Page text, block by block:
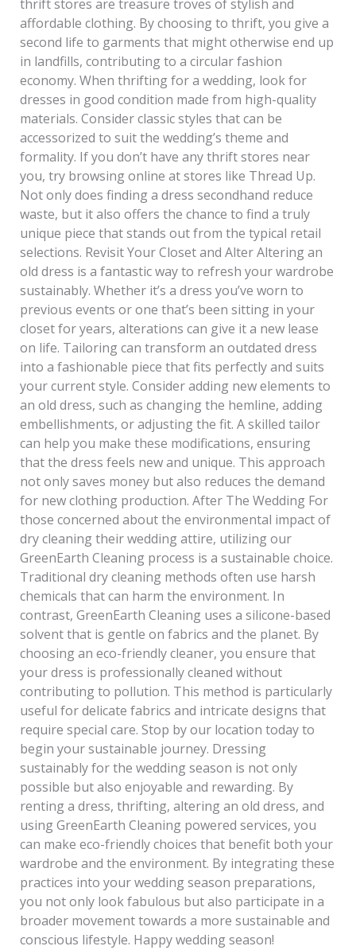
thrift stores are treasure troves of stylish and
affordable clothing. By choosing to thrift, you give a
second life to garments that might otherwise end up
in landfills, contributing to a circular fashion
economy. When thrifting for a wedding, look for
dresses in good condition made from high-quality
materials. Consider classic styles that can be
accessorized to suit the wedding’s theme and
formality. If you don’t have any thrift stores near
you, try browsing online at stores like Thread Up.
Not only does finding a dress secondhand reduce
waste, but it also offers the chance to find a truly
unique piece that stands out from the typical retail
selections. Revisit Your Closet and Alter Altering an
old dress is a fantastic way to refresh your wardrobe
sustainably. Whether it’s a dress you’ve worn to
previous events or one that’s been sitting in your
closet for years, alterations can give it a new lease
on life. Tailoring can transform an outdated dress
into a fashionable piece that fits perfectly and suits
your current style. Consider adding new elements to
an old dress, such as changing the hemline, adding
embellishments, or adjusting the fit. A skilled tailor
can help you make these modifications, ensuring
that the dress feels new and unique. This approach
not only saves money but also reduces the demand
for new clothing production. After The Wedding For
those concerned about the environmental impact of
dry cleaning their wedding attire, utilizing our
GreenEarth Cleaning process is a sustainable choice.
Traditional dry cleaning methods often use harsh
chemicals that can harm the environment. In
contrast, GreenEarth Cleaning uses a silicone-based
solvent that is gentle on fabrics and the planet. By
choosing an eco-friendly cleaner, you ensure that
your dress is professionally cleaned without
contributing to pollution. This method is particularly
useful for delicate fabrics and intricate designs that
require special care. Stop by our location today to
begin your sustainable journey. Dressing
sustainably for the wedding season is not only
possible but also enjoyable and rewarding. By
renting a dress, thrifting, altering an old dress, and
using GreenEarth Cleaning powered services, you
can make eco-friendly choices that benefit both your
wardrobe and the environment. By integrating these
practices into your wedding season preparations,
you not only look fabulous but also participate in a
broader movement towards a more sustainable and
conscious lifestyle. Happy wedding season!